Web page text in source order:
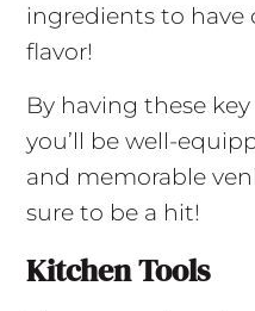
ingredients to have
flavor!
By having these
you’ll be well-
and memorable
sure to be a hit!
Kitchen Tools